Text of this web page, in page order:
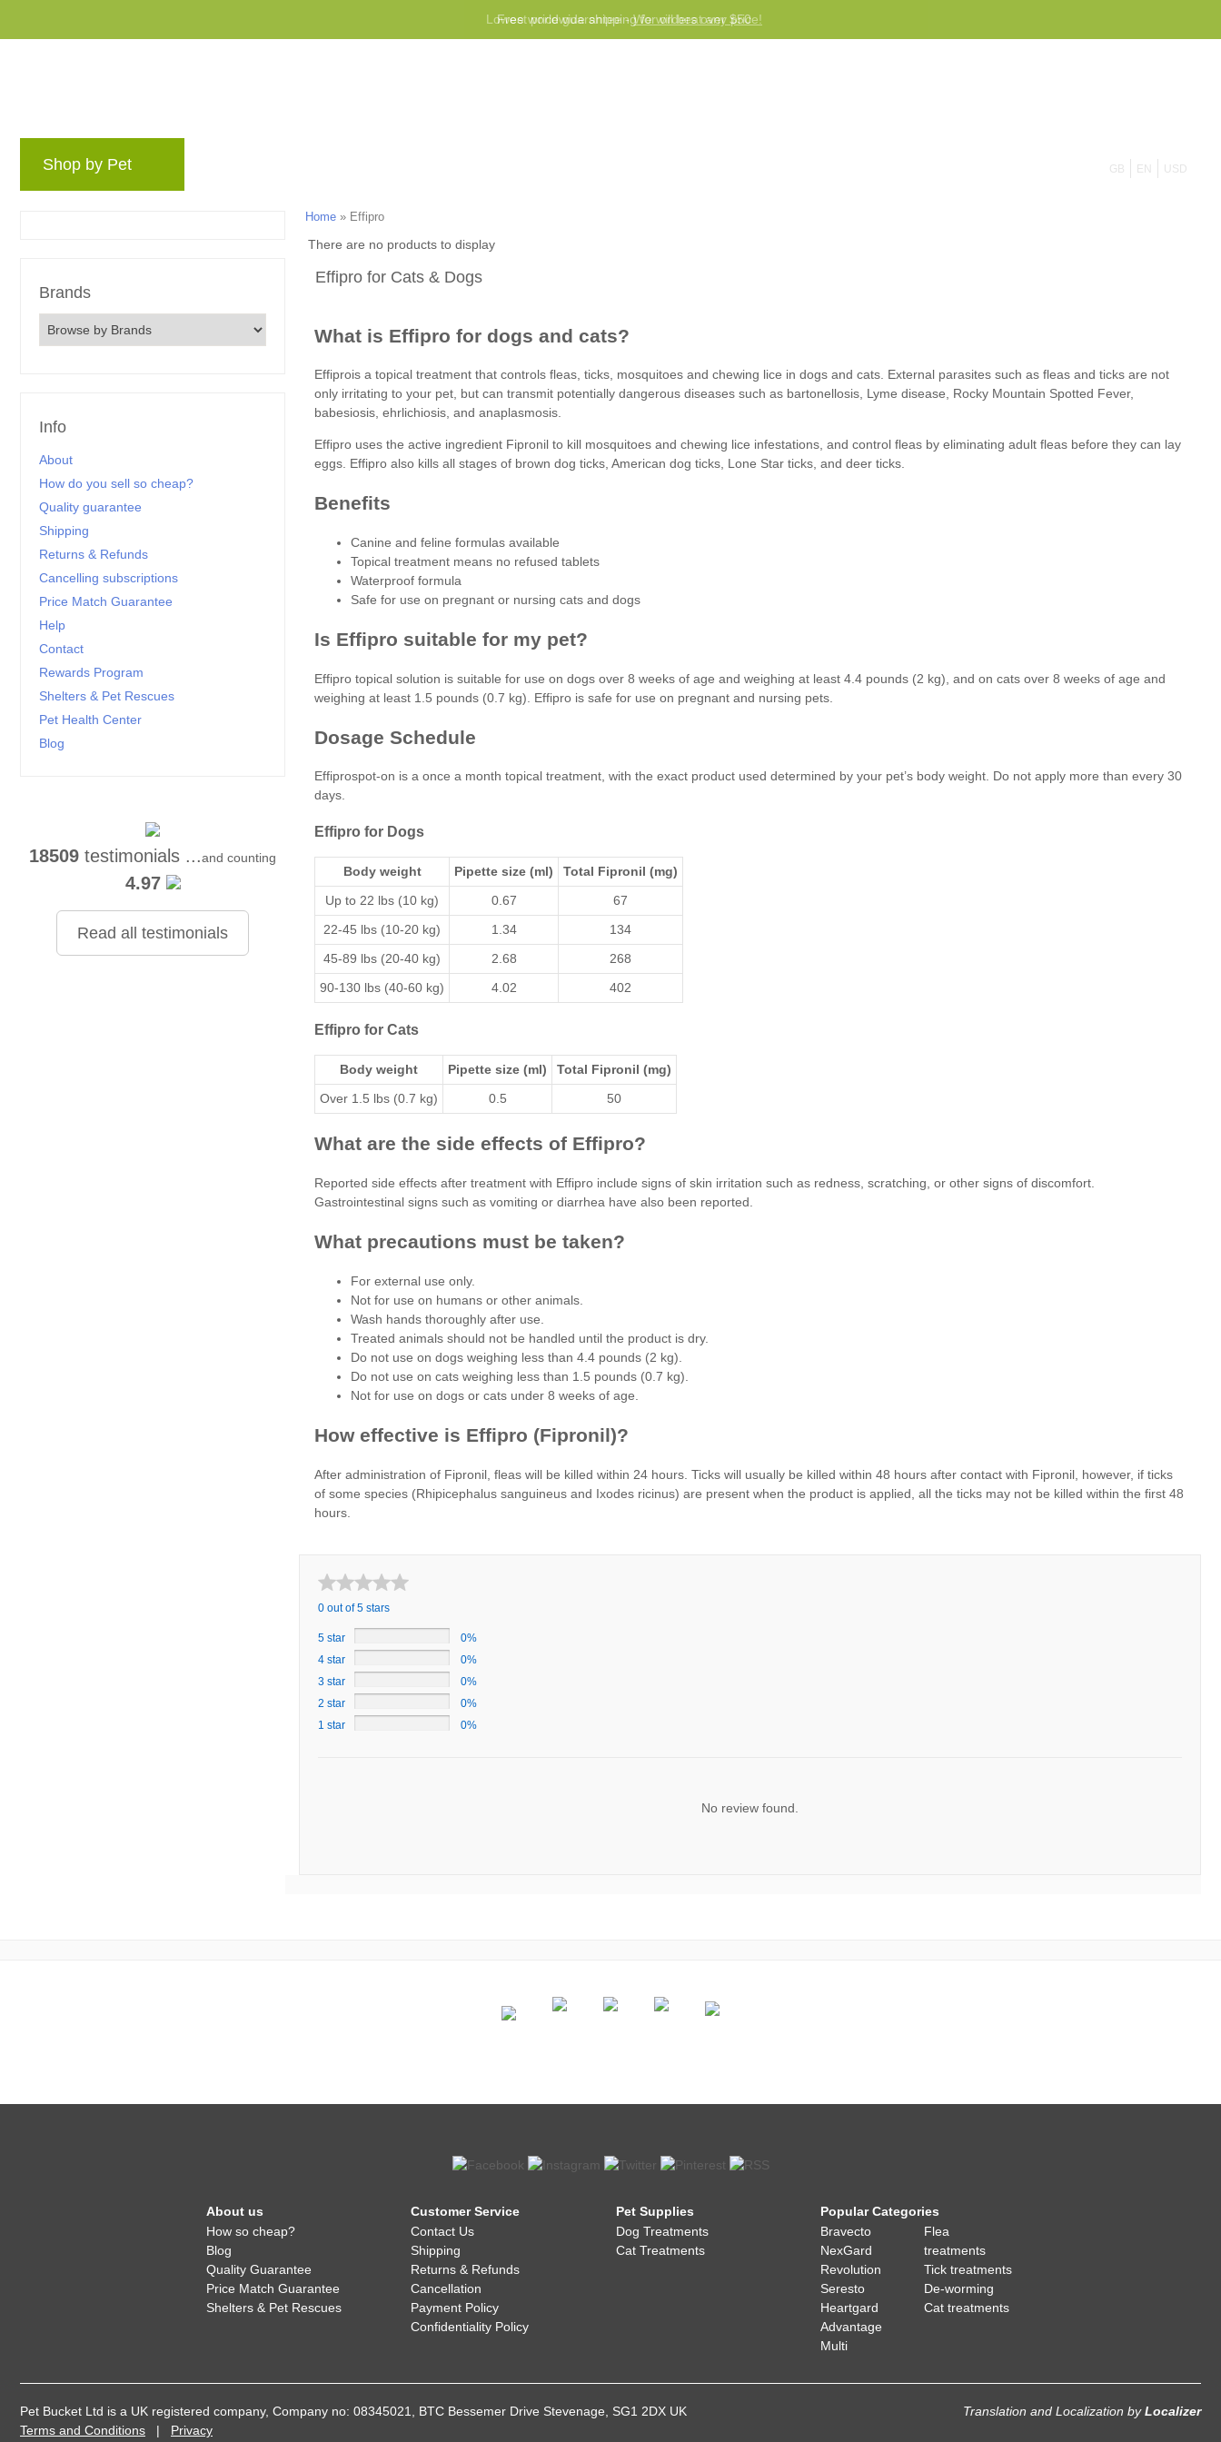
Lowest price guarantee -We will beat any price!
Free worldwide shipping for orders over $50
Shop by Pet GB EN USD
Brands
Info
About
How do you sell so cheap?
Quality guarantee
Shipping
Returns & Refunds
Cancelling subscriptions
Price Match Guarantee
Help
Contact
Rewards Program
Shelters & Pet Rescues
Pet Health Center
Blog
18509 testimonials ...and counting
4.97
Read all testimonials
Home » Effipro
What is Effipro for dogs and cats?
Effiprois a topical treatment that controls fleas, ticks, mosquitoes and chewing lice in dogs and cats. External parasites such as fleas and ticks are not
only irritating to your pet, but can transmit potentially dangerous diseases such as bartonellosis, Lyme disease, Rocky Mountain Spotted Fever,
babesiosis, ehrlichiosis, and anaplasmosis.
Effipro uses the active ingredient Fipronil to kill mosquitoes and chewing lice infestations, and control fleas by eliminating adult fleas before they can lay
eggs. Effipro also kills all stages of brown dog ticks, American dog ticks, Lone Star ticks, and deer ticks.
Benefits
Canine and feline formulas available
Topical treatment means no refused tablets
Waterproof formula
Safe for use on pregnant or nursing cats and dogs
Is Effipro suitable for my pet?
Effipro topical solution is suitable for use on dogs over 8 weeks of age and weighing at least 4.4 pounds (2 kg), and on cats over 8 weeks of age and
weighing at least 1.5 pounds (0.7 kg). Effipro is safe for use on pregnant and nursing pets.
Dosage Schedule
Effiprospot-on is a once a month topical treatment, with the exact product used determined by your pet’s body weight. Do not apply more than every 30
days.
Effipro for Dogs
Body weight Pipette size (ml)
Total Fipronil (mg)
Up to 22 lbs (10 kg)
0.67
67
22-45 lbs (10-20 kg)
1.34
134
45-89 lbs (20-40 kg)
2.68
268
90-130 lbs (40-60 kg)
4.02 402
Effipro for Cats
Body weight Pipette size (ml)
Total Fipronil (mg)
Over 1.5 lbs (0.7 kg)
0.5 50
What are the side effects of Effipro?
Reported side effects after treatment with Effipro include signs of skin irritation such as redness, scratching, or other signs of discomfort.
Gastrointestinal signs such as vomiting or diarrhea have also been reported.
What precautions must be taken?
For external use only.
Not for use on humans or other animals.
Wash hands thoroughly after use.
Treated animals should not be handled until the product is dry.
Do not use on dogs weighing less than 4.4 pounds (2 kg).
Do not use on cats weighing less than 1.5 pounds (0.7 kg).
Not for use on dogs or cats under 8 weeks of age.
How effective is Effipro (Fipronil)?
After administration of Fipronil, fleas will be killed within 24 hours. Ticks will usually be killed within 48 hours after contact with Fipronil, however, if ticks
of some species (Rhipicephalus sanguineus and Ixodes ricinus) are present when the product is applied, all the ticks may not be killed within the first 48
hours.
Effipro for Cats & Dogs
There are no products to display
0 out of 5 stars
5 star
0%
4 star
0%
3 star
0%
2 star
0%
1 star
0%
No review found.
About us
How so cheap?
Blog
Quality Guarantee
Price Match Guarantee
Shelters & Pet Rescues
Customer Service
Contact Us
Shipping
Returns & Refunds
Cancellation
Payment Policy
Confidentiality Policy
Pet Supplies
Dog Treatments
Cat Treatments
Popular Categories
Bravecto
NexGard
Revolution
Seresto
Heartgard
Advantage
Multi
Flea
treatments
Tick treatments
De-worming
Cat treatments
Pet Bucket Ltd is a UK registered company, Company no: 08345021, BTC Bessemer Drive Stevenage, SG1 2DX UK
Terms and Conditions | Privacy
Translation and Localization byLocalizer